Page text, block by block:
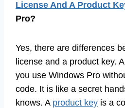
License And A Product
Pro?
Yes, there are differences
license and a product key.
you use Windows Pro
code. It is like a secret
knows. A product key is a